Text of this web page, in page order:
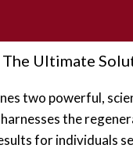
The Ultimate
two powerful,
the
for individuals